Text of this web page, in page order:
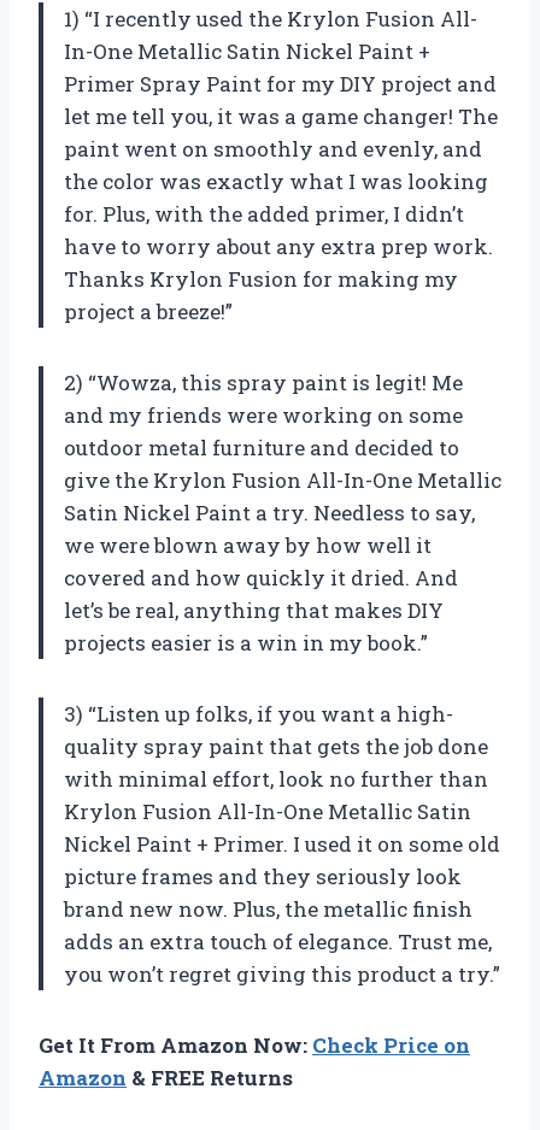
1) “I recently used the Krylon Fusion All-
In-One Metallic Satin Nickel Paint +
Primer Spray Paint for my DIY project and
let me tell you, it was a game changer! The
paint went on smoothly and evenly, and
the color was exactly what I was looking
for. Plus, with the added primer, I didn’t
have to worry about any extra prep work.
Thanks Krylon Fusion for making my
project a breeze!”
2) “Wowza, this spray paint is legit! Me
and my friends were working on some
outdoor metal furniture and decided to
give the Krylon Fusion All-In-One Metallic
Satin Nickel Paint a try. Needless to say,
we were blown away by how well it
covered and how quickly it dried. And
let’s be real, anything that makes DIY
projects easier is a win in my book.”
3) “Listen up folks, if you want a high-
quality spray paint that gets the job done
with minimal effort, look no further than
Krylon Fusion All-In-One Metallic Satin
Nickel Paint + Primer. I used it on some old
picture frames and they seriously look
brand new now. Plus, the metallic finish
adds an extra touch of elegance. Trust me,
you won’t regret giving this product a try.”
Get It From Amazon Now: Check Price on
Amazon & FREE Returns